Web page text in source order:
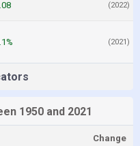
(2022)
(2021)
1950 and 2021
Change